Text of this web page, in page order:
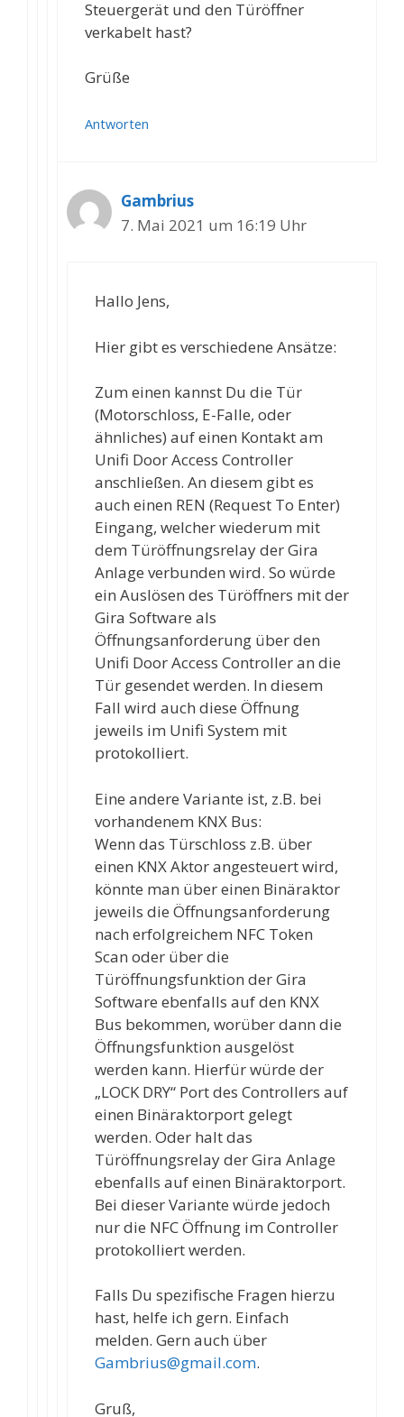
Steuergerät und den Türöffner
verkabelt hast?
Grüße
Antworten
Gambrius
7. Mai 2021 um 16:19 Uhr
Hallo Jens,
Hier gibt es verschiedene Ansätze:
Zum einen kannst Du die Tür
(Motorschloss, E-Falle, oder
ähnliches) auf einen Kontakt am
Unifi Door Access Controller
anschließen. An diesem gibt es
auch einen REN (Request To Enter)
Eingang, welcher wiederum mit
dem Türöffnungsrelay der Gira
Anlage verbunden wird. So würde
ein Auslösen des Türöffners mit der
Gira Software als
Öffnungsanforderung über den
Unifi Door Access Controller an die
Tür gesendet werden. In diesem
Fall wird auch diese Öffnung
jeweils im Unifi System mit
protokolliert.
Eine andere Variante ist, z.B. bei
vorhandenem KNX Bus:
Wenn das Türschloss z.B. über
einen KNX Aktor angesteuert wird,
könnte man über einen Binäraktor
jeweils die Öffnungsanforderung
nach erfolgreichem NFC Token
Scan oder über die
Türöffnungsfunktion der Gira
Software ebenfalls auf den KNX
Bus bekommen, worüber dann die
Öffnungsfunktion ausgelöst
werden kann. Hierfür würde der
„LOCK DRY“ Port des Controllers auf
einen Binäraktorport gelegt
werden. Oder halt das
Türöffnungsrelay der Gira Anlage
ebenfalls auf einen Binäraktorport.
Bei dieser Variante würde jedoch
nur die NFC Öffnung im Controller
protokolliert werden.
Falls Du spezifische Fragen hierzu
hast, helfe ich gern. Einfach
melden. Gern auch über
Gambrius@gmail.com.
Gruß,